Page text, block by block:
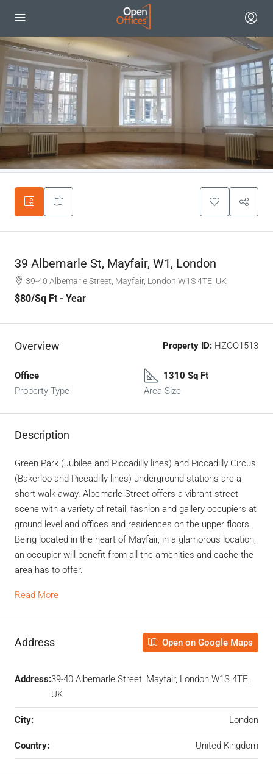
39 Albemarle St, Mayfair, W1, London
39-40 Albemarle Street, Mayfair, London W1S 4TE, UK
$80/Sq Ft - Year
Overview Property ID: HZOO1513
Office
Property Type
1310 Sq Ft
Area Size
Description
Green Park (Jubilee and Piccadilly lines) and Piccadilly Circus
(Bakerloo and Piccadilly lines) underground stations are a
short walk away. Albemarle Street offers a vibrant street
scene with a variety of retail, fashion and gallery occupiers at
ground level and offices and residences on the upper floors.
Being located in the heart of Mayfair, in a glamorous location,
an occupier will benefit from all the amenities and cache the
area has to offer.
Read More
Address Open on Google Maps
Address:39-40 Albemarle Street, Mayfair, London W1S 4TE,
UK
City: London
Country: United Kingdom